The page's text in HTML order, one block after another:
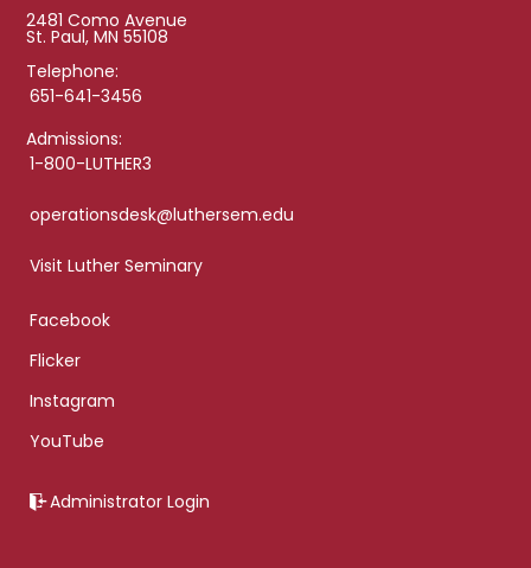
2481 Como Avenue
St. Paul, MN 55108
Telephone:
651-641-3456
Admissions:
1-800-LUTHER3
operationsdesk@luthersem.edu
Visit Luther Seminary
Facebook
Flicker
Instagram
YouTube
Administrator Login